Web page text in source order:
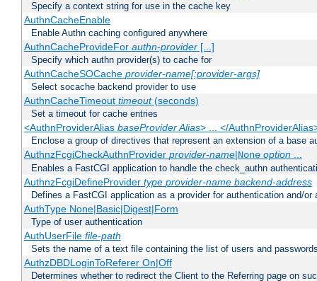
Specify a context string for use in the cache key
AuthnCacheEnable
Enable Authn caching configured anywhere
AuthnCacheProvideFor authn-provider[...]
Specify which authn provider(s) to cache for
AuthnCacheSOCache provider-name[:provider-args]
Select socache backend provider to use
AuthnCacheTimeout timeout(seconds)
Set a timeout for cache entries
<AuthnProviderAlias baseProvider Alias> ... </
Enclose a group of directives that represent an extension of a base
AuthnzFcgiCheckAuthnProvider provider-name|None option...
Enables a FastCGI application to handle the check_authn
AuthnzFcgiDefineProvider type provider-name backend-address
Defines a FastCGI application as a provider for authentication and/or
AuthType None|Basic|Digest|Form
Type of user authentication
AuthUserFile file-path
Sets the name of a text file containing the list of users and
AuthzDBDLoginToReferer On|Off
Determines whether to redirect the Client to the Referring page on